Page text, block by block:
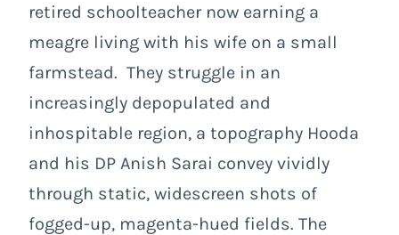
retired schoolteacher now earning a
meagre living with his wife on a small
farmstead. They struggle in an
increasingly depopulated and
inhospitable region, a topography Hooda
and his DP Anish Sarai convey vividly
through static, widescreen shots of
fogged-up, magenta-hued fields. The